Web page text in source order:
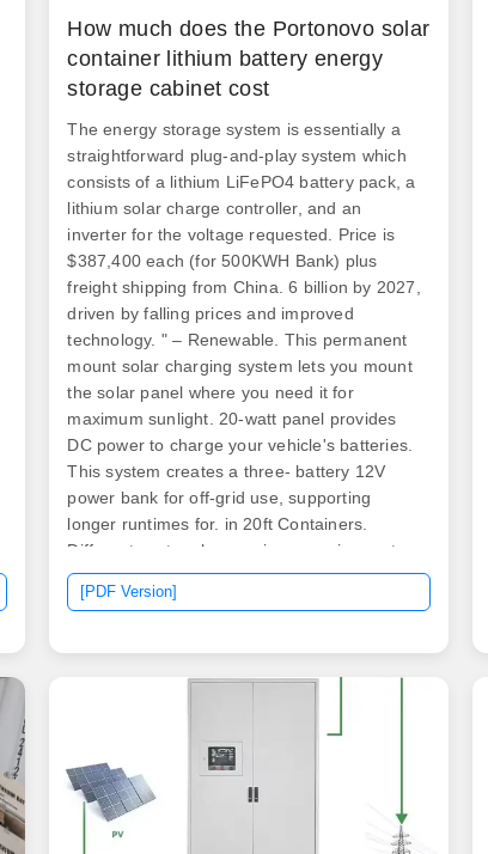
How much does the Portonovo solar
container lithium battery energy
storage cabinet cost
The energy storage system is essentially a
straightforward plug-and-play system which
consists of a lithium LiFePO4 battery pack, a
lithium solar charge controller, and an
inverter for the voltage requested. Price is
$387,400 each (for 500KWH Bank) plus
freight shipping from China. 6 billion by 2027,
driven by falling prices and improved
technology. " – Renewable. This permanent
mount solar charging system lets you mount
the solar panel where you need it for
maximum sunlight. 20-watt panel provides
DC power to charge your vehicle's batteries.
This system creates a three- battery 12V
power bank for off-grid use, supporting
longer runtimes for. in 20ft Containers.
Different sectors have unique requirements:
Pairing with photovoltaic systems requires.
However, prices aren't always simple—they
certifications, and location. This is what
you're really. With the global energy storage
annually [1], businesses are scrambling to
understand the real costs behind these steel-
clad powerhouses.
[PDF Version]